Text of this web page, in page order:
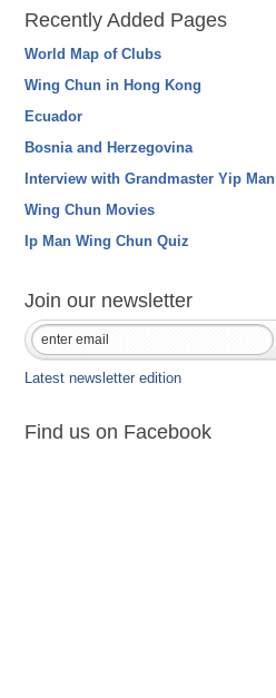
Recently Added Pages
World Map of Clubs
Wing Chun in Hong Kong
Ecuador
Bosnia and Herzegovina
Interview with Grandmaster Yip Man
Wing Chun Movies
Ip Man Wing Chun Quiz
Join our newsletter
Latest newsletter edition
Find us on Facebook